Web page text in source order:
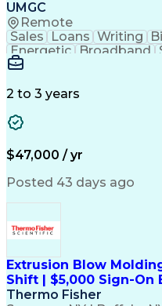
UMGC
Remote
Sales Loans Writing
Energetic
Broadband
Enthusiasm
Detail Oriented
Enrollment
Information Technology
Office Supply
Federal
Customer
Payment Card Industry
2 to 3 years
$47,000 / yr
Posted 43 days ago
Extrusion Blow
Shift | $5,000 Sign-On
Thermo Fisher